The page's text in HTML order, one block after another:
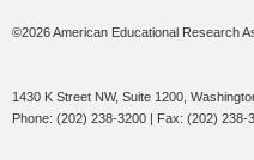
©2026 American Educational Research
1430 K Street NW, Suite 1200,
Phone: (202) 238-3200 | Fax: (202) 238-